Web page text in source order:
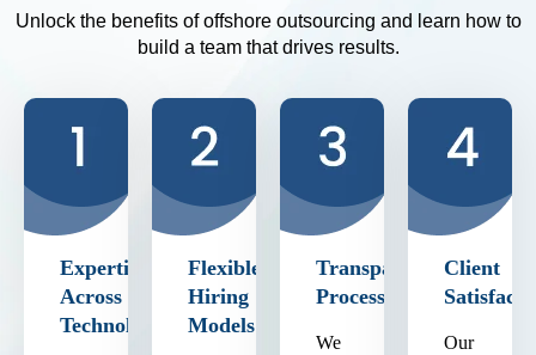
Unlock the benefits of offshore outsourcing and learn how to
build a team that drives results.
Expertise
Across
Technologies
Flexible
Hiring
Models
Transparent
Process
We
Client
Our